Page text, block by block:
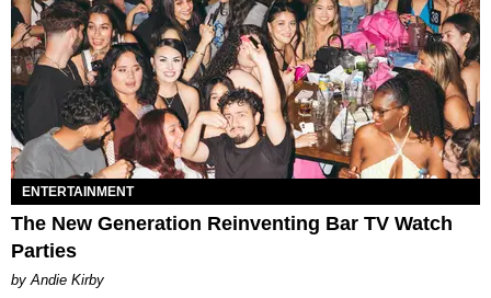
ENTERTAINMENT
The New Generation Reinventing Bar TV Watch
Parties
by Andie Kirby